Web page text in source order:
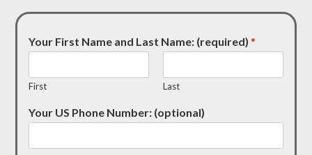
Your First Name and Last Name: (required)*
First Last
Your US Phone Number: (optional)